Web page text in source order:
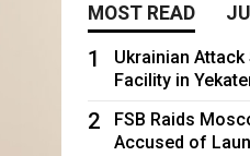
MOST READ
1
Ukrainian
Facility in
2
FSB Raids
Accused of